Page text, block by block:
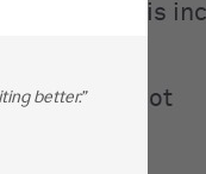
or part. This
place is not
better.”